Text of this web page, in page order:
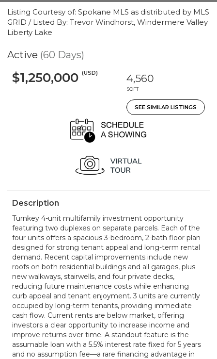
Listing Courtesy of: Spokane MLS as distributed by MLS
GRID / Listed By: Trevor Windhorst, Windermere Valley
Liberty Lake
Active (60 Days)
$1,250,000 (USD) 4,560
SQFT
SEE SIMILAR LISTINGS
Description
Turnkey 4-unit multifamily investment opportunity
featuring two duplexes on separate parcels. Each of the
four units offers a spacious 3-bedroom, 2-bath floor plan
designed for strong tenant appeal and long-term rental
demand. Recent capital improvements include new
roofs on both residential buildings and all garages, plus
new walkways, stairwells, and four private decks,
reducing future maintenance costs while enhancing
curb appeal and tenant enjoyment. 3 units are currently
occupied by long-term tenants, providing immediate
cash flow. Current rents are below market, offering
investors a clear opportunity to increase income and
improve returns over time. A standout feature is the
assumable loan with a 5.5% interest rate fixed for 5 years
and no assumption fee—a rare financing advantage in